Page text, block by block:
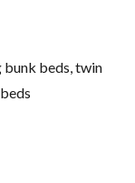
bunk beds, twin